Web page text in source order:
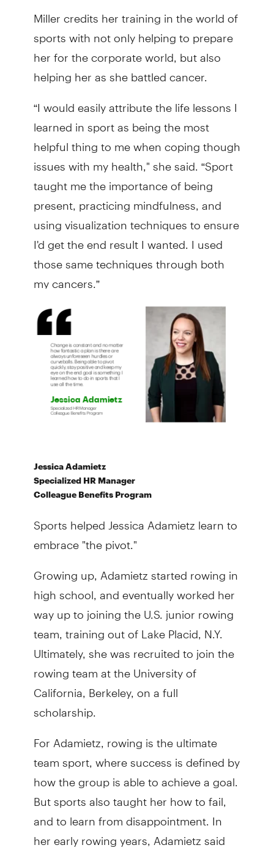
Miller credits her training in the world of
sports with not only helping to prepare
her for the corporate world, but also
helping her as she battled cancer.
“I would easily attribute the life lessons I
learned in sport as being the most
helpful thing to me when coping though
issues with my health," she said. “Sport
taught me the importance of being
present, practicing mindfulness, and
using visualization techniques to ensure
I'd get the end result I wanted. I used
those same techniques through both
my cancers.”
Jessica Adamietz
Specialized HR Manager
Colleague Benefits Program
Sports helped Jessica Adamietz learn to
embrace "the pivot."
Growing up, Adamietz started rowing in
high school, and eventually worked her
way up to joining the U.S. junior rowing
team, training out of Lake Placid, N.Y.
Ultimately, she was recruited to join the
rowing team at the University of
California, Berkeley, on a full
scholarship.
For Adamietz, rowing is the ultimate
team sport, where success is defined by
how the group is able to achieve a goal.
But sports also taught her how to fail,
and to learn from disappointment. In
her early rowing years, Adamietz said